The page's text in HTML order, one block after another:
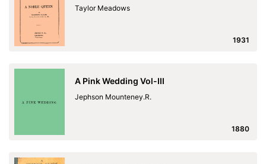
Taylor Meadows
1931
A Pink Wedding Vol-III
Jephson Mounteney.R.
1880